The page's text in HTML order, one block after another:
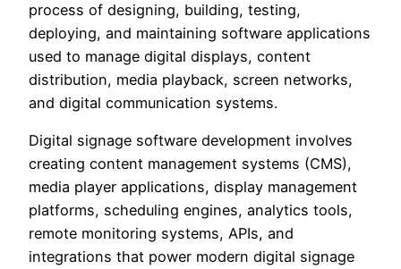
process of designing, building, testing,
deploying, and maintaining software applications
used to manage digital displays, content
distribution, media playback, screen networks,
and digital communication systems.
Digital signage software development involves
creating content management systems (CMS),
media player applications, display management
platforms, scheduling engines, analytics tools,
remote monitoring systems, APIs, and
integrations that power modern digital signage